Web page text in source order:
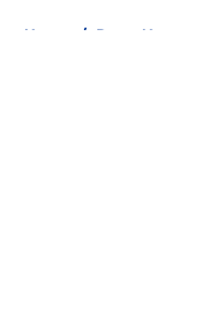
Home / Rams News